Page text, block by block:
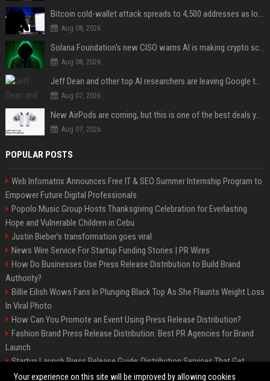
Bitcoin cold-wallet attack spreads to 4,500 addresses as losses near $89 million
Aug 08, 2026
Solana Foundation's new CISO warns AI is making crypto scams more convincing
Aug 08, 2026
Jeff Dean and other top AI researchers are leaving Google to launch their own startup
Aug 07, 2026
New AirPods are coming, but this is one of the best deals yet on AirPods Pro 3
Aug 07, 2026
POPULAR POSTS
Web Infomatrix Announces Free IT & SEO Summer Internship Program to
Empower Future Digital Professionals
Popolo Music Group Hosts Thanksgiving Celebration for Everlasting
Hope and Vulnerable Children in Cebu
Justin Bieber’s transformation goes viral
News Wire Service For Startup Funding Stories | PR Wires
How Do Businesses Use Press Release Distribution to Build Brand
Authority?
Billie Eilish Wows Fans In Plunging Black Top As She Flaunts Weight Loss
In Viral Photo
How Can You Promote an Event Using Press Release Distribution?
Fashion Brand Press Release Distribution: Best PR Agencies for Brand
Launch
Startup Launch Press Release Guide: Distribution Services That Get
Media Coverage
Your experience on this site will be improved by allowing cookies